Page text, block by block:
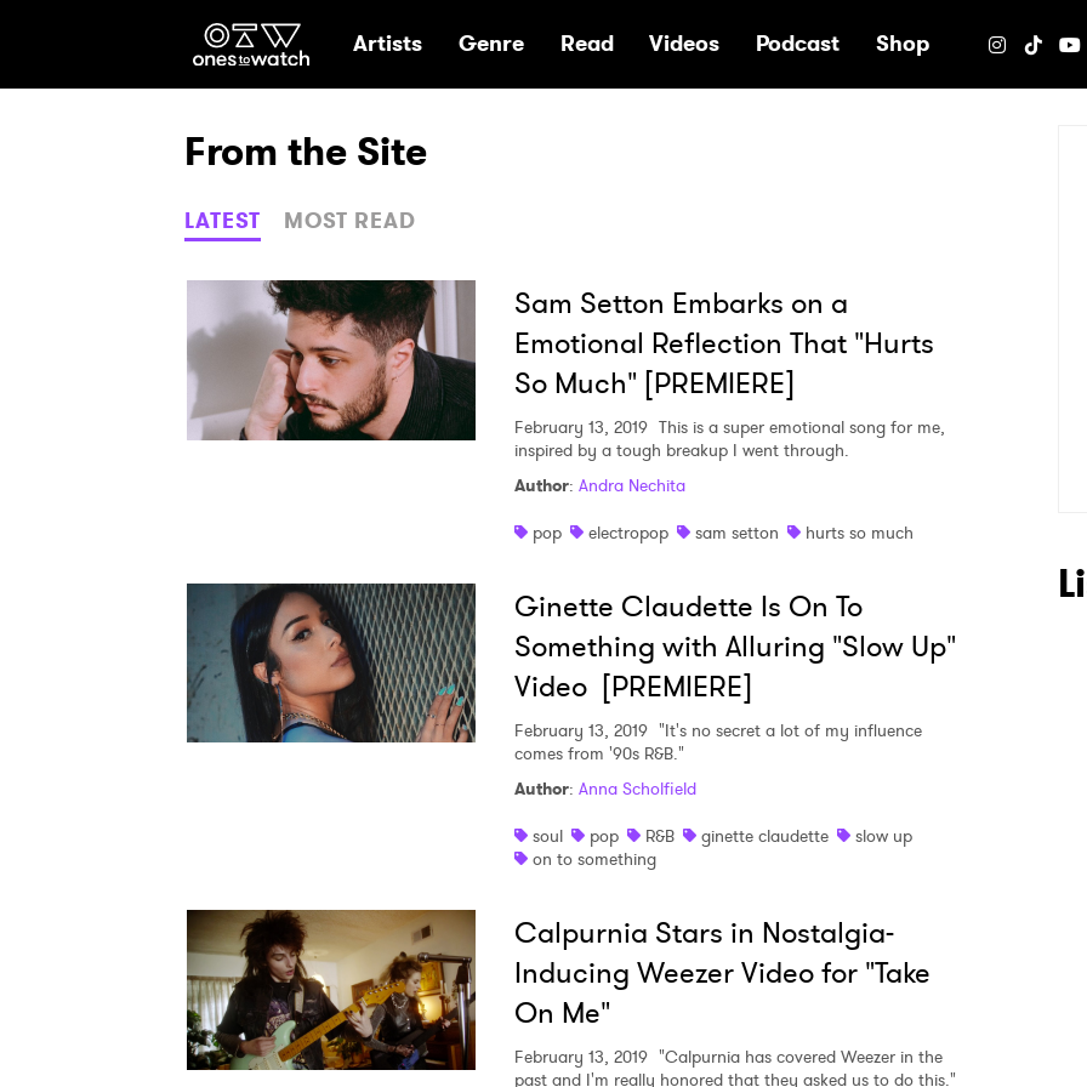
Ones2Watch Home
Artists Genre Read Videos Podcast Shop
From the Site
LATEST MOST READ
Sam Setton Embarks on a
Emotional Reflection That "Hurts
So Much" [PREMIERE]
February 13, 2019 This is a super emotional song for me,
inspired by a tough breakup I went through.
Author: Andra Nechita
pop
electropop sam setton hurts so much
Ginette Claudette Is On To
Something with Alluring "Slow Up"
Video [PREMIERE]
February 13, 2019 "It's no secret a lot of my influence
comes from '90s R&B."
Author: Anna Scholfield
soul
pop R&B ginette claudette
slow up
on to something
Calpurnia Stars in Nostalgia-
Inducing Weezer Video for "Take
On Me"
February 13, 2019 "Calpurnia has covered Weezer in the
past and I'm really honored that they asked us to do this."